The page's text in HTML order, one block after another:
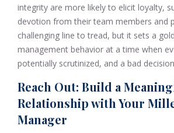
integrity are more likely to elicit loyalty,
devotion from their team members and
challenging line to tread, but it sets a
management behavior at a time when
potentially scrutinized, and a bad
Reach Out: Build a
Relationship with Your
Manager